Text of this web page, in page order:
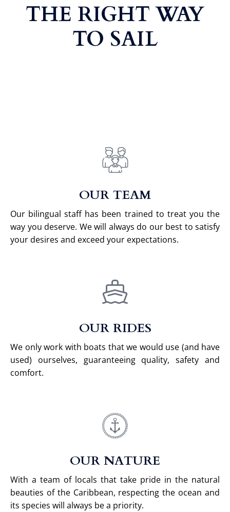
THE RIGHT WAY
TO SAIL
OUR TEAM
Our bilingual staff has been trained to treat you the
way you deserve. We will always do our best to satisfy
your desires and exceed your expectations.
OUR RIDES
We only work with boats that we would use (and have
used) ourselves, guaranteeing quality, safety and
comfort.
OUR NATURE
With a team of locals that take pride in the natural
beauties of the Caribbean, respecting the ocean and
its species will always be a priority.